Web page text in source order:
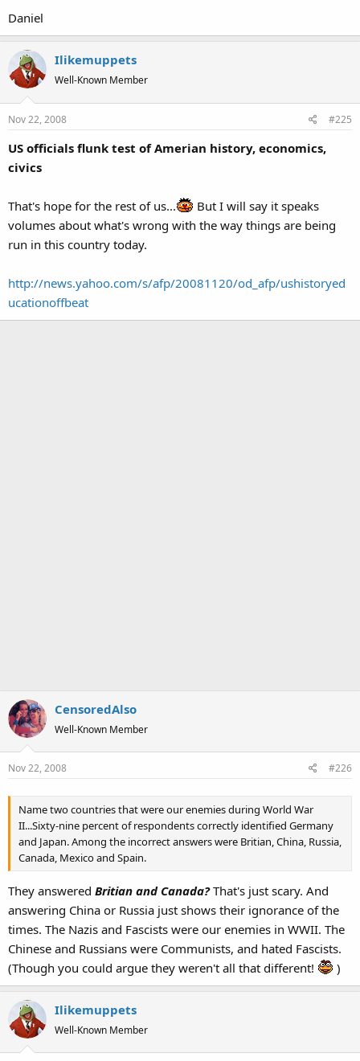
Daniel
Ilikemuppets
Well-Known Member
Nov 22, 2008 #225
US officials flunk test of Amerian history, economics,
civics
That's hope for the rest of us...
But I will say it speaks
volumes about what's wrong with the way things are being
run in this country today.
http://news.yahoo.com/s/afp/20081120/od_afp/ushistoryed
ucationoffbeat
CensoredAlso
Well-Known Member
Nov 22, 2008 #226
Name two countries that were our enemies during World War
II...Sixty-nine percent of respondents correctly identified Germany
and Japan. Among the incorrect answers were Britian, China, Russia,
Canada, Mexico and Spain.
They answered Britian and Canada?That's just scary. And
answering China or Russia just shows their ignorance of the
times. The Nazis and Fascists were our enemies in WWII. The
Chinese and Russians were Communists, and hated Fascists.
(Though you could argue they weren't all that different!
)
Ilikemuppets
Well-Known Member